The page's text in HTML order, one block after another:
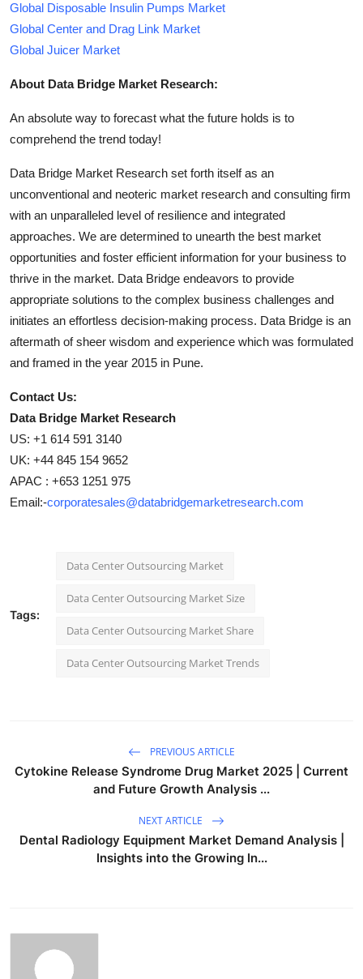
Global Disposable Insulin Pumps Market
Global Center and Drag Link Market
Global Juicer Market
About Data Bridge Market Research:
An absolute way to forecast what the future holds is to
comprehend the trend today!
Data Bridge Market Research set forth itself as an
unconventional and neoteric market research and consulting firm
with an unparalleled level of resilience and integrated
approaches. We are determined to unearth the best market
opportunities and foster efficient information for your business to
thrive in the market. Data Bridge endeavors to provide
appropriate solutions to the complex business challenges and
initiates an effortless decision-making process. Data Bridge is an
aftermath of sheer wisdom and experience which was formulated
and framed in the year 2015 in Pune.
Contact Us:
Data Bridge Market Research
US: +1 614 591 3140
UK: +44 845 154 9652
APAC : +653 1251 975
Email:-corporatesales@databridgemarketresearch.com
Tags:
Data Center Outsourcing Market
Data Center Outsourcing Market Size
Data Center Outsourcing Market Share
Data Center Outsourcing Market Trends
PREVIOUS ARTICLE
Cytokine Release Syndrome Drug Market 2025 | Current
and Future Growth Analysis ...
NEXT ARTICLE
Dental Radiology Equipment Market Demand Analysis |
Insights into the Growing In...